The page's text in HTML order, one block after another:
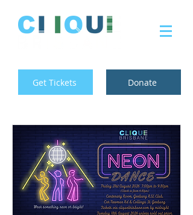
Get Tickets Donate